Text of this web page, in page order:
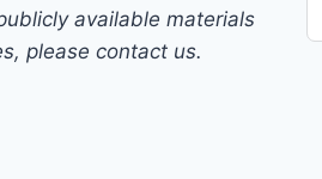
available materials
please contact us.